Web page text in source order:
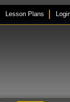
Lesson Plans